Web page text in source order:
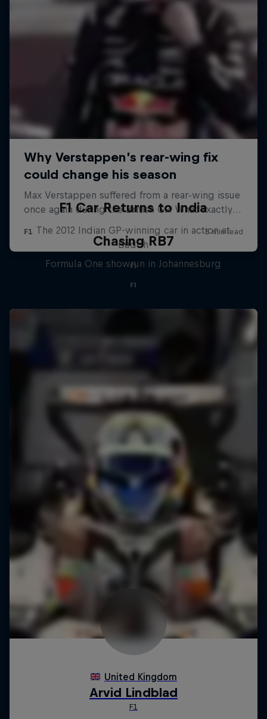
F1 Car Returns to India
The 2012 Indian GP-winning car in action at
Buddh
F1
Chasing RB7
Formula One showrun in Johannesburg
F1